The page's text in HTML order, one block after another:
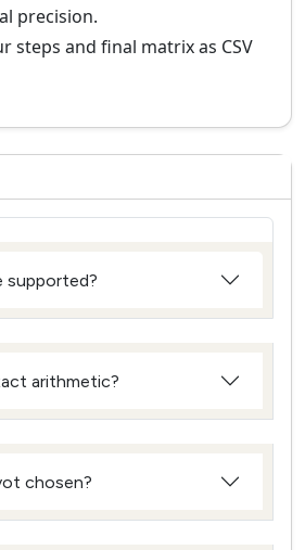
precision.
steps and final matrix as CSV
supported?
arithmetic?
chosen?